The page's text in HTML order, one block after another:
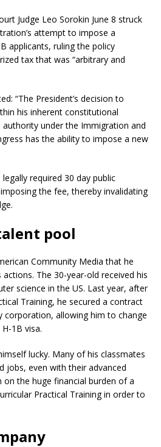
Judge Leo Sorokin June 8 struck
attempt to impose a
applicants, ruling the policy
tax that was “arbitrary and
“The President’s decision to
his inherent constitutional
under the Immigration and
has the ability to impose a new
required 30 day public
the fee, thereby invalidating
pool
Community Media that he
actions. The 30-year-old received his
science in the US. Last year, after
Training, he secured a contract
corporation, allowing him to change
1B visa.
lucky. Many of his classmates
jobs, even with their advanced
on the huge financial burden of a
Practical Training in order to